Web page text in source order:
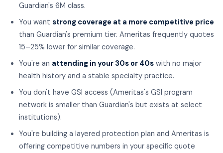
Guardian's 6M class.
You want strong coverage at a more competitive price
than Guardian's premium tier. Ameritas frequently quotes
15–25% lower for similar coverage.
You're an attending in your 30s or 40s with no major
health history and a stable specialty practice.
You don't have GSI access (Ameritas's GSI program
network is smaller than Guardian's but exists at select
institutions).
You're building a layered protection plan and Ameritas is
offering competitive numbers in your specific quote